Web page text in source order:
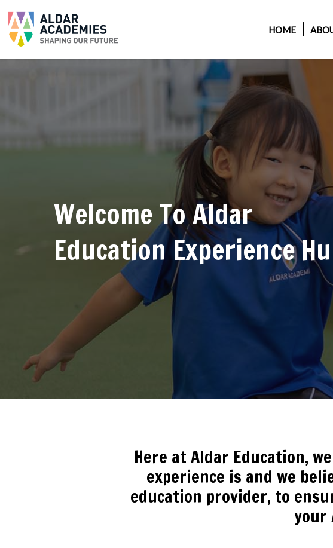
HOME
Welcome To Aldar
Education Experience
Here at Aldar Education,
experience is and we
education provider, to
your